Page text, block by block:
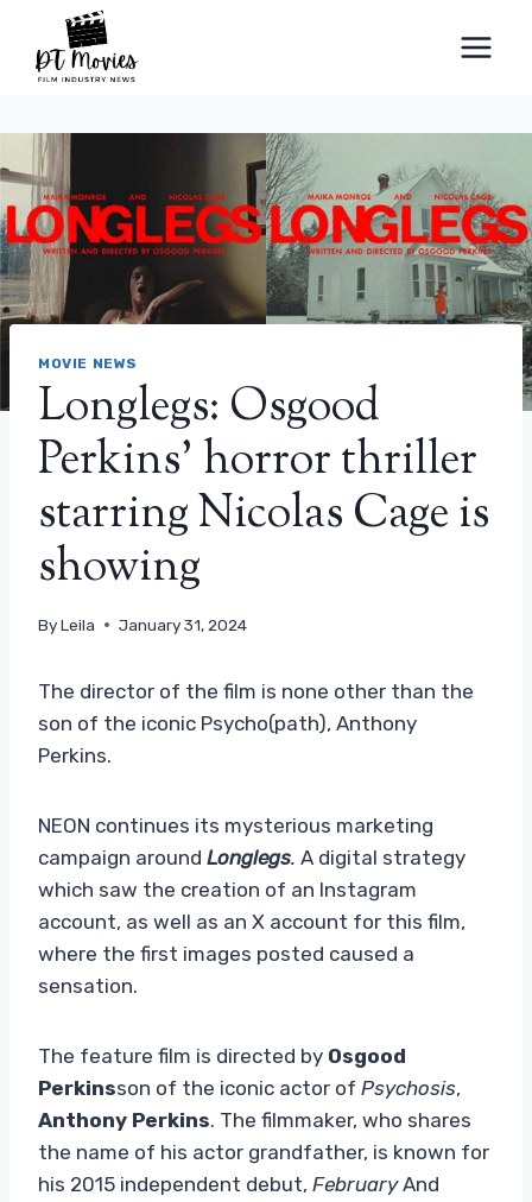
content
MOVIE NEWS
Longlegs: Osgood
Perkins’ horror thriller
starring Nicolas Cage is
showing
ByLeila January 31, 2024
The director of the film is none other than the
son of the iconic Psycho(path), Anthony
Perkins.
NEON continues its mysterious marketing
campaign around Longlegs. A digital strategy
which saw the creation of an Instagram
account, as well as an X account for this film,
where the first images posted caused a
sensation.
The feature film is directed by Osgood
Perkinsson of the iconic actor of Psychosis,
Anthony Perkins. The filmmaker, who shares
the name of his actor grandfather, is known for
his 2015 independent debut, FebruaryAnd